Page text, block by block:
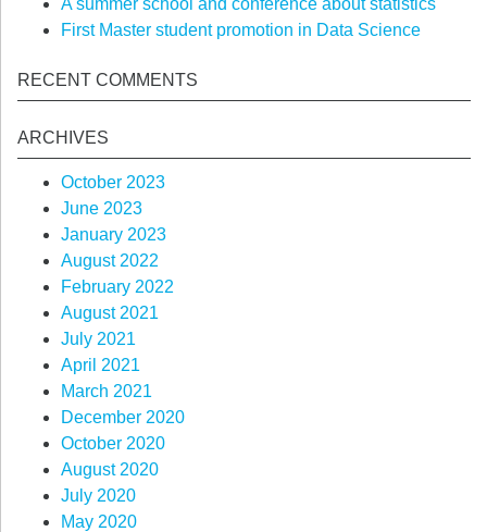
A summer school and conference about statistics
First Master student promotion in Data Science
RECENT COMMENTS
ARCHIVES
October 2023
June 2023
January 2023
August 2022
February 2022
August 2021
July 2021
April 2021
March 2021
December 2020
October 2020
August 2020
July 2020
May 2020